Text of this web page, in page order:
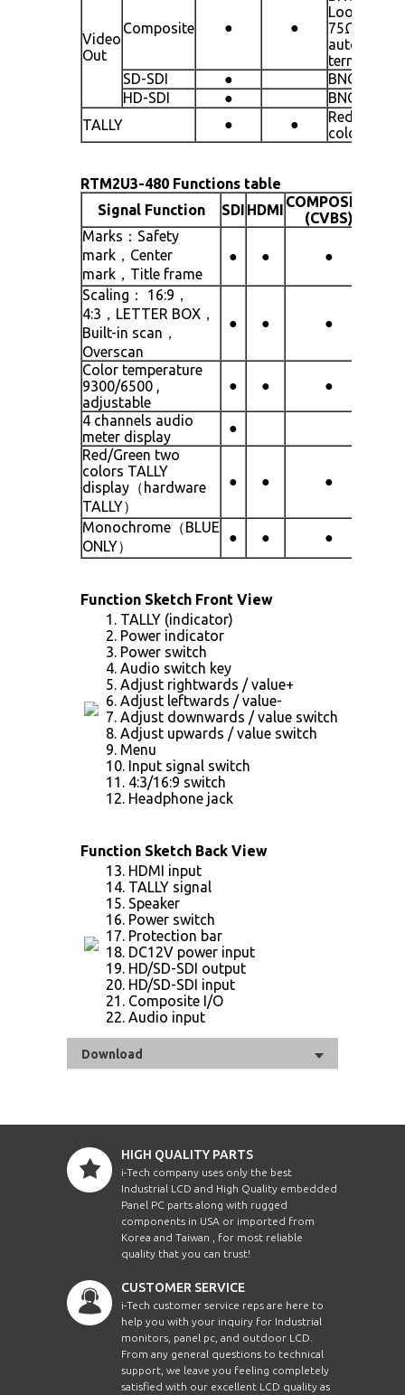
Video
Out
Composite ● ●
Loop
75Ω
automatic
termination
SD-SDI
●
BNCx3 line
HD-SDI
●
BNCx3 line
TALLY
● ●
Red/green
colors
RTM2U3-480 Functions table
Signal Function
SDI HDMI COMPOSITE
(CVBS)
Marks：Safety
mark，Center
mark，Title frame
● ● ●
Scaling： 16:9，
4:3，LETTER BOX，
Built-in scan，
Overscan
● ● ●
Color temperature
9300/6500 ,
adjustable
● ● ●
4 channels audio
meter display
●
Red/Green two
colors TALLY
display（hardware
TALLY）
● ● ●
Monochrome（BLUE
ONLY）
● ● ●
Function Sketch Front View
1. TALLY (indicator)
2. Power indicator
3. Power switch
4. Audio switch key
5. Adjust rightwards / value+
6. Adjust leftwards / value-
7. Adjust downwards / value switch
8. Adjust upwards / value switch
9. Menu
10. Input signal switch
11. 4:3/16:9 switch
12. Headphone jack
Function Sketch Back View
13. HDMI input
14. TALLY signal
15. Speaker
16. Power switch
17. Protection bar
18. DC12V power input
19. HD/SD-SDI output
20. HD/SD-SDI input
21. Composite I/O
22. Audio input
Download
HIGH QUALITY PARTS
i-Tech company uses only the best
Industrial LCD and High Quality embedded
Panel PC parts along with rugged
components in USA or imported from
Korea and Taiwan , for most reliable
quality that you can trust!
CUSTOMER SERVICE
i-Tech customer service reps are here to
help you with your inquiry for Industrial
monitors, panel pc, and outdoor LCD.
From any general questions to technical
support, we leave you feeling completely
satisfied with our excellent LCD quality as